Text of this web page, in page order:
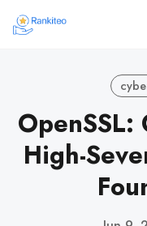
OpenSSL:
High-